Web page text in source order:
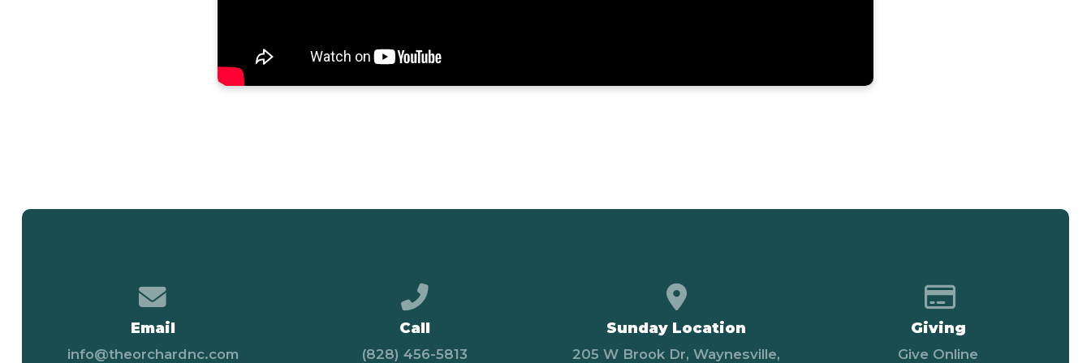
Email
info@theorchardnc.com
Call
(828) 456-5813
Sunday Location
205 W Brook Dr, Waynesville,
Giving
Give Online